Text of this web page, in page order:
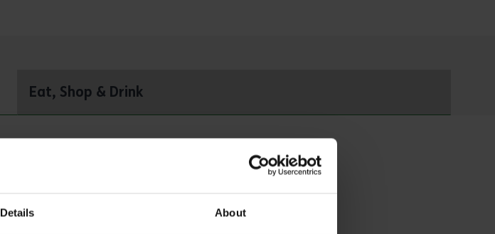
Details About
Eat, Shop & Drink
Adult Taster, Refresher and Learn to Climb Courses